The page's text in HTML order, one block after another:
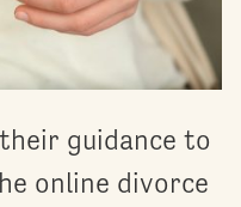
guidance to
online divorce